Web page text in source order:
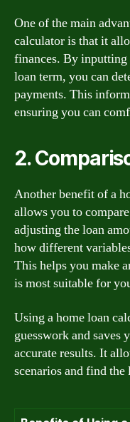
One of the main
calculator is that it
finances. By inputting
loan term, you can
payments. This
ensuring you can
2.
Another benefit of a
allows you to
adjusting the loan
how different
This helps you make
is most suitable for
Using a home loan
guesswork and
accurate results. It
scenarios and find